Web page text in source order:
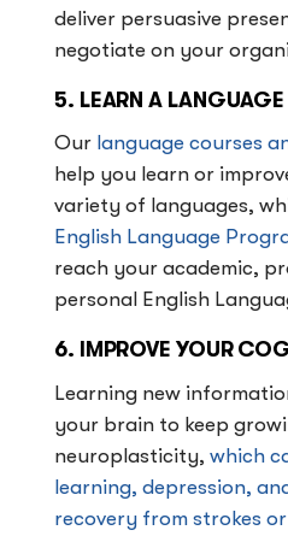
deliver persuasive
negotiate on your
5. LEARN A LANGUAGE
Our language courses
help you learn or
variety of languages,
English Language
reach your academic,
personal English
6. IMPROVE YOUR
Learning new
your brain to keep
neuroplasticity, which
learning, depression,
recovery from strokes